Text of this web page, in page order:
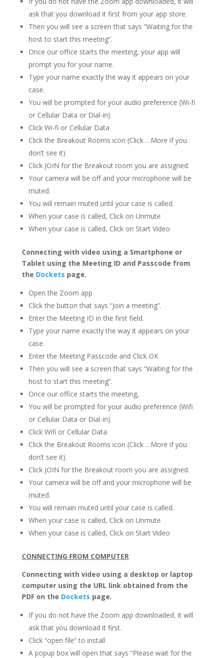
ask that you download it first from your app store.
Then you will see a screen that says “Waiting for the
host to start this meeting”.
Once our office starts the meeting, your app will
prompt you for your name.
Type your name exactly the way it appears on your
case.
You will be prompted for your audio preference (Wi-fi
or Cellular Data or Dial-in)
Click Wi-fi or Cellular Data
Click the Breakout Rooms icon (Click …More if you
don’t see it).
Click JOIN for the Breakout room you are assigned.
Your camera will be off and your microphone will be
muted.
You will remain muted until your case is called.
When your case is called, Click on Unmute
When your case is called, Click on Start Video
Connecting with video using a Smartphone or
Tablet using the Meeting ID and Passcode from
the Dockets page.
Open the Zoom app
Click the button that says “Join a meeting”.
Enter the Meeting ID in the first field.
Type your name exactly the way it appears on your
case.
Enter the Meeting Passcode and Click OK
Then you will see a screen that says “Waiting for the
host to start this meeting”.
Once our office starts the meeting,
You will be prompted for your audio preference (Wifi
or Cellular Data or Dial-in)
Click Wifi or Cellular Data
Click the Breakout Rooms icon (Click …More if you
don’t see it).
Click JOIN for the Breakout room you are assigned.
Your camera will be off and your microphone will be
muted.
You will remain muted until your case is called.
When your case is called, Click on Unmute
When your case is called, Click on Start Video
CONNECTING FROM COMPUTER
Connecting with video using a desktop or laptop
computer using the URL link obtained from the
PDF on the Dockets page.
If you do not have the Zoom app downloaded, it will
ask that you download it first.
Click “open file” to install
A popup box will open that says “Please wait for the